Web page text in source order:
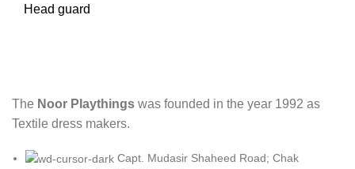
Head guard
The Noor Playthings was founded in the year 1992 as
Textile dress makers.
Capt. Mudasir Shaheed Road; Chak